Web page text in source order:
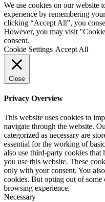
We use cookies on our website
experience by remembering
clicking “Accept All”, you
However, you may visit
consent.
Cookie Settings Accept All
Close
Privacy Overview
This website uses cookies to
navigate through the website.
categorized as necessary are
essential for the working of
also use third-party cookies that
you use this website. These
only with your consent. You
cookies. But opting out of
browsing experience.
Necessary